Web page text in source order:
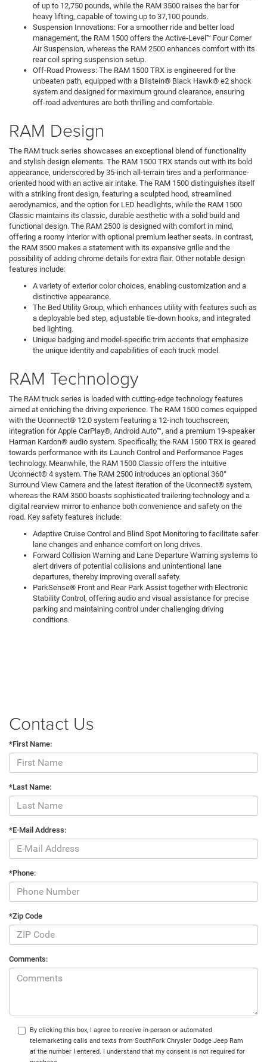
of up to 12,750 pounds, while the RAM 3500 raises the bar for
heavy lifting, capable of towing up to 37,100 pounds.
Suspension Innovations: For a smoother ride and better load
management, the RAM 1500 offers the Active-Level™ Four Corner
Air Suspension, whereas the RAM 2500 enhances comfort with its
rear coil spring suspension setup.
Off-Road Prowess: The RAM 1500 TRX is engineered for the
unbeaten path, equipped with a Bilstein® Black Hawk® e2 shock
system and designed for maximum ground clearance, ensuring
off-road adventures are both thrilling and comfortable.
RAM Design
The RAM truck series showcases an exceptional blend of functionality
and stylish design elements. The RAM 1500 TRX stands out with its bold
appearance, underscored by 35-inch all-terrain tires and a performance-
oriented hood with an active air intake. The RAM 1500 distinguishes itself
with a striking front design, featuring a sculpted hood, streamlined
aerodynamics, and the option for LED headlights, while the RAM 1500
Classic maintains its classic, durable aesthetic with a solid build and
functional design. The RAM 2500 is designed with comfort in mind,
offering a roomy interior with optional premium leather seats. In contrast,
the RAM 3500 makes a statement with its expansive grille and the
possibility of adding chrome details for extra flair. Other notable design
features include:
A variety of exterior color choices, enabling customization and a
distinctive appearance.
The Bed Utility Group, which enhances utility with features such as
a deployable bed step, adjustable tie-down hooks, and integrated
bed lighting.
Unique badging and model-specific trim accents that emphasize
the unique identity and capabilities of each truck model.
RAM Technology
The RAM truck series is loaded with cutting-edge technology features
aimed at enriching the driving experience. The RAM 1500 comes equipped
with the Uconnect® 12.0 system featuring a 12-inch touchscreen,
integration for Apple CarPlay®, Android Auto™, and a premium 19-speaker
Harman Kardon® audio system. Specifically, the RAM 1500 TRX is geared
towards performance with its Launch Control and Performance Pages
technology. Meanwhile, the RAM 1500 Classic offers the intuitive
Uconnect® 4 system. The RAM 2500 introduces an optional 360°
Surround View Camera and the latest iteration of the Uconnect® system,
whereas the RAM 3500 boasts sophisticated trailering technology and a
digital rearview mirror to enhance both convenience and safety on the
road. Key safety features include:
Adaptive Cruise Control and Blind Spot Monitoring to facilitate safer
lane changes and enhance comfort on long drives.
Forward Collision Warning and Lane Departure Warning systems to
alert drivers of potential collisions and unintentional lane
departures, thereby improving overall safety.
ParkSense® Front and Rear Park Assist together with Electronic
Stability Control, offering audio and visual assistance for precise
parking and maintaining control under challenging driving
conditions.
Contact Us
*First Name:
*Last Name:
*E-Mail Address:
*Phone:
*Zip Code
Comments:
By clicking this box, I agree to receive in-person or automated
telemarketing calls and texts from SouthFork Chrysler Dodge Jeep Ram
at the number I entered. I understand that my consent is not required for